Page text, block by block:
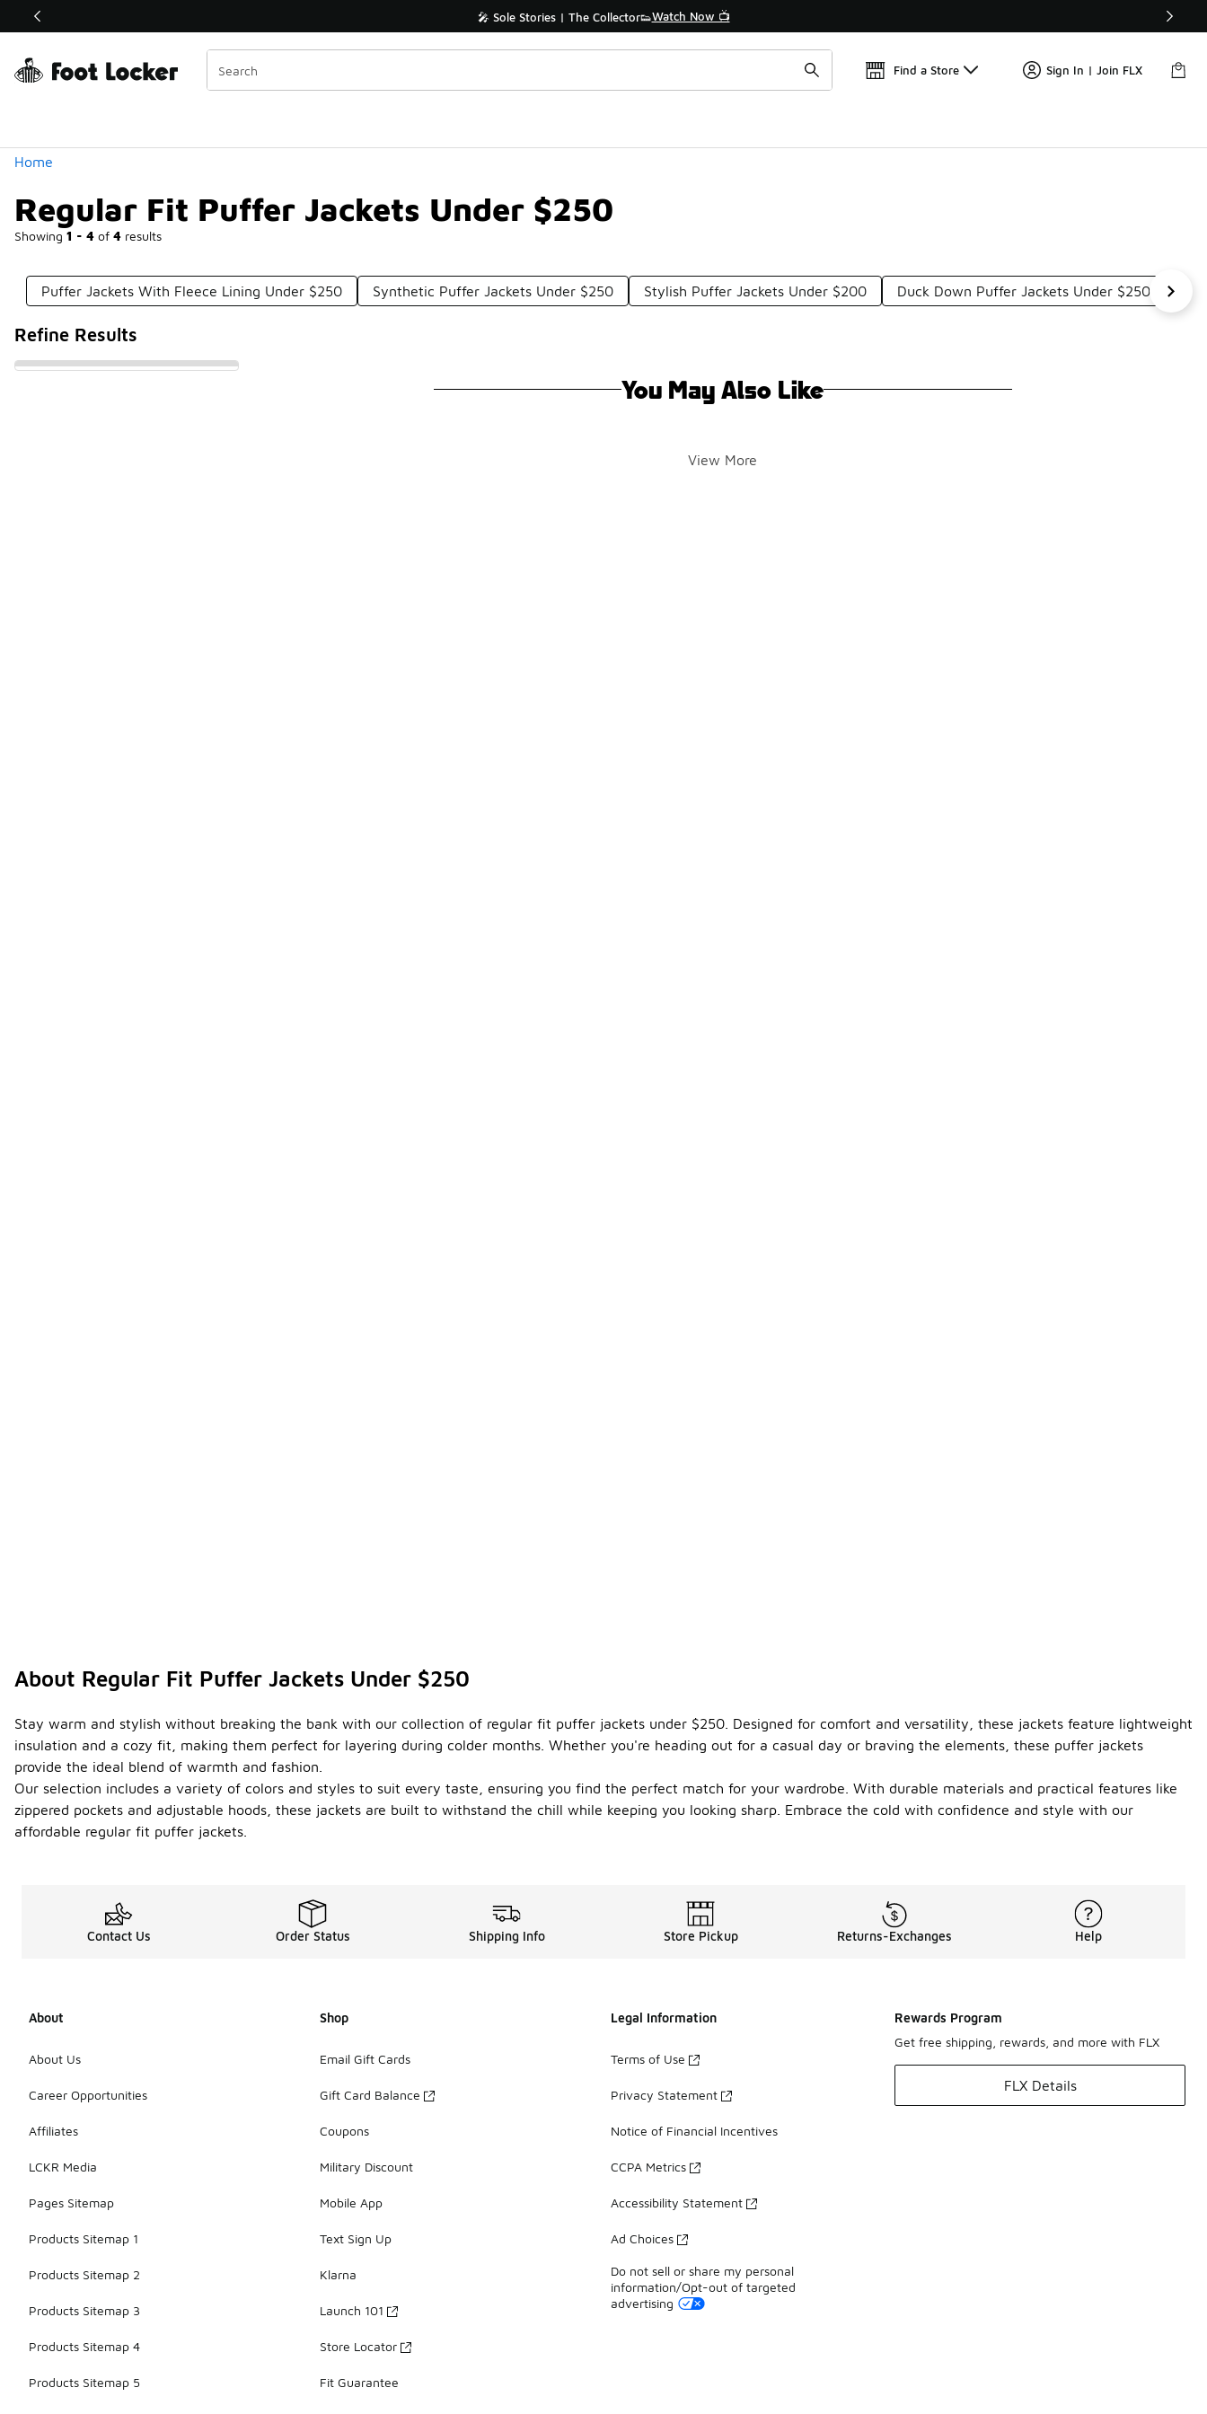
Off Sale Extended🔥 🎤 Sole Stories | The Collector👟Watch Now 📺 🛍️ Buy Online, Pick-Up In Store 🚗
Find a Store Sign In | Join FLX
Home
Regular Fit Puffer Jackets Under $250
Showing 1 - 4 of 4 results
Similar
Categories
Puffer Jackets With Fleece Lining Under $250 Synthetic Puffer Jackets Under $250 Stylish Puffer Jackets Under $200 Duck Down Puffer Jackets Under $250
Refine Results
You May Also Like
View More
About Regular Fit Puffer Jackets Under $250
Stay warm and stylish without breaking the bank with our collection of regular fit puffer jackets under $250. Designed for comfort and versatility, these jackets feature lightweight
insulation and a cozy fit, making them perfect for layering during colder months. Whether you're heading out for a casual day or braving the elements, these puffer jackets
provide the ideal blend of warmth and fashion.
Our selection includes a variety of colors and styles to suit every taste, ensuring you find the perfect match for your wardrobe. With durable materials and practical features like
zippered pockets and adjustable hoods, these jackets are built to withstand the chill while keeping you looking sharp. Embrace the cold with confidence and style with our
affordable regular fit puffer jackets.
Contact Us Order Status Shipping Info Store Pickup Returns-Exchanges Help
About
About Us
Career Opportunities
Affiliates
LCKR Media
Pages Sitemap
Products Sitemap 1
Products Sitemap 2
Products Sitemap 3
Products Sitemap 4
Products Sitemap 5
Shop
Email Gift Cards
Gift Card Balance
Coupons
Military Discount
Mobile App
Text Sign Up
Klarna
Launch 101
Store Locator
Fit Guarantee
Legal Information
Terms of Use
Privacy Statement
Notice of Financial Incentives
CCPA Metrics
Accessibility Statement
Ad Choices
Do not sell or share my personal
information/Opt-out of targeted
advertising
Rewards Program
Get free shipping, rewards, and more with FLX
FLX Details